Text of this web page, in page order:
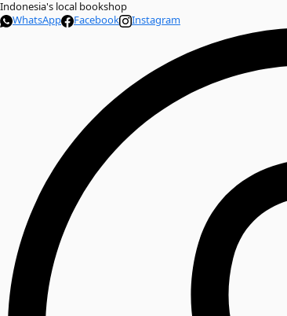
Indonesia's local bookshop
WhatsApp
Facebook Instagram